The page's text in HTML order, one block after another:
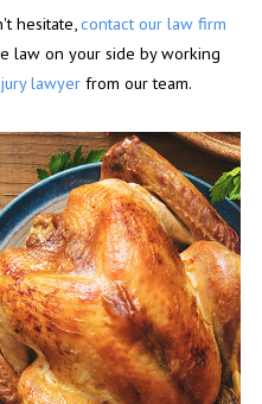
hesitate,contact our law firm
law on your side by working
lawyer from our team.